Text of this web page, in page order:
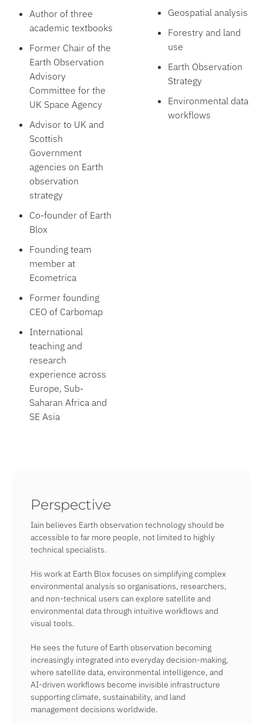
Author of three
academic textbooks
Former Chair of the
Earth Observation
Advisory
Committee for the
UK Space Agency
Advisor to UK and
Scottish
Government
agencies on Earth
observation
strategy
Co-founder of Earth
Blox
Founding team
member at
Ecometrica
Former founding
CEO of Carbomap
International
teaching and
research
experience across
Europe, Sub-
Saharan Africa and
SE Asia
Geospatial analysis
Forestry and land
use
Earth Observation
Strategy
Environmental data
workflows
Perspective
Iain believes Earth observation technology should be
accessible to far more people, not limited to highly
technical specialists.
His work at Earth Blox focuses on simplifying complex
environmental analysis so organisations, researchers,
and non-technical users can explore satellite and
environmental data through intuitive workflows and
visual tools.
He sees the future of Earth observation becoming
increasingly integrated into everyday decision-making,
where satellite data, environmental intelligence, and
AI-driven workflows become invisible infrastructure
supporting climate, sustainability, and land
management decisions worldwide.